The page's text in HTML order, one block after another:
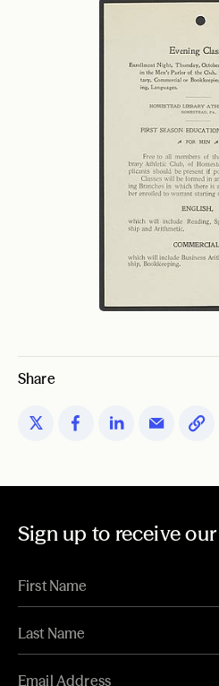
Share
Sign up to receive